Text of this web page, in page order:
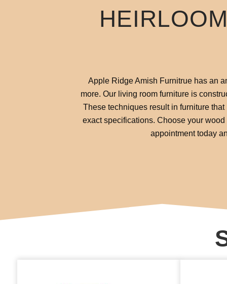
Apple Ridge Amish Furnitrue has an
more. Our living room furniture is
These techniques result in furniture
exact specifications. Choose your
appointment today